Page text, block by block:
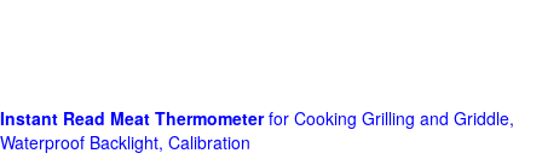
Instant Read Meat Thermometerfor Cooking Grilling and Griddle,
Waterproof Backlight, Calibration